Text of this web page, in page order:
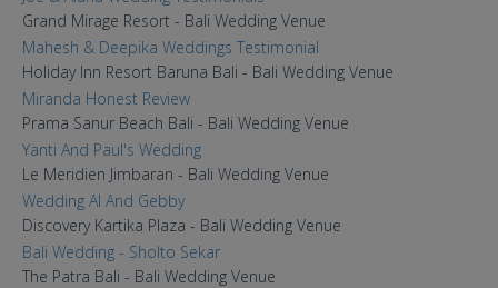
Grand Mirage Resort - Bali Wedding Venue
Mahesh & Deepika Weddings Testimonial
Holiday Inn Resort Baruna Bali - Bali Wedding Venue
Miranda Honest Review
Prama Sanur Beach Bali - Bali Wedding Venue
Yanti And Paul's Wedding
Le Meridien Jimbaran - Bali Wedding Venue
Wedding Al And Gebby
Discovery Kartika Plaza - Bali Wedding Venue
Bali Wedding - Sholto Sekar
The Patra Bali - Bali Wedding Venue